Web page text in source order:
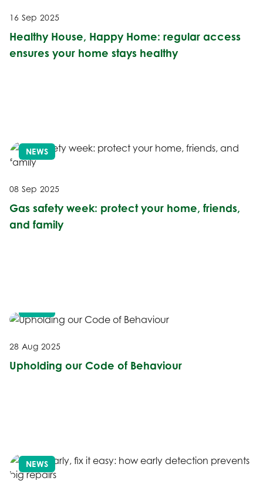
16 Sep 2025
Healthy House, Happy Home: regular access
ensures your home stays healthy
NEWS
08 Sep 2025
Gas safety week: protect your home, friends,
and family
28 Aug 2025
Upholding our Code of Behaviour
NEWS